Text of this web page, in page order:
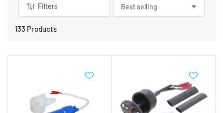
Filters
o
y
133 Products